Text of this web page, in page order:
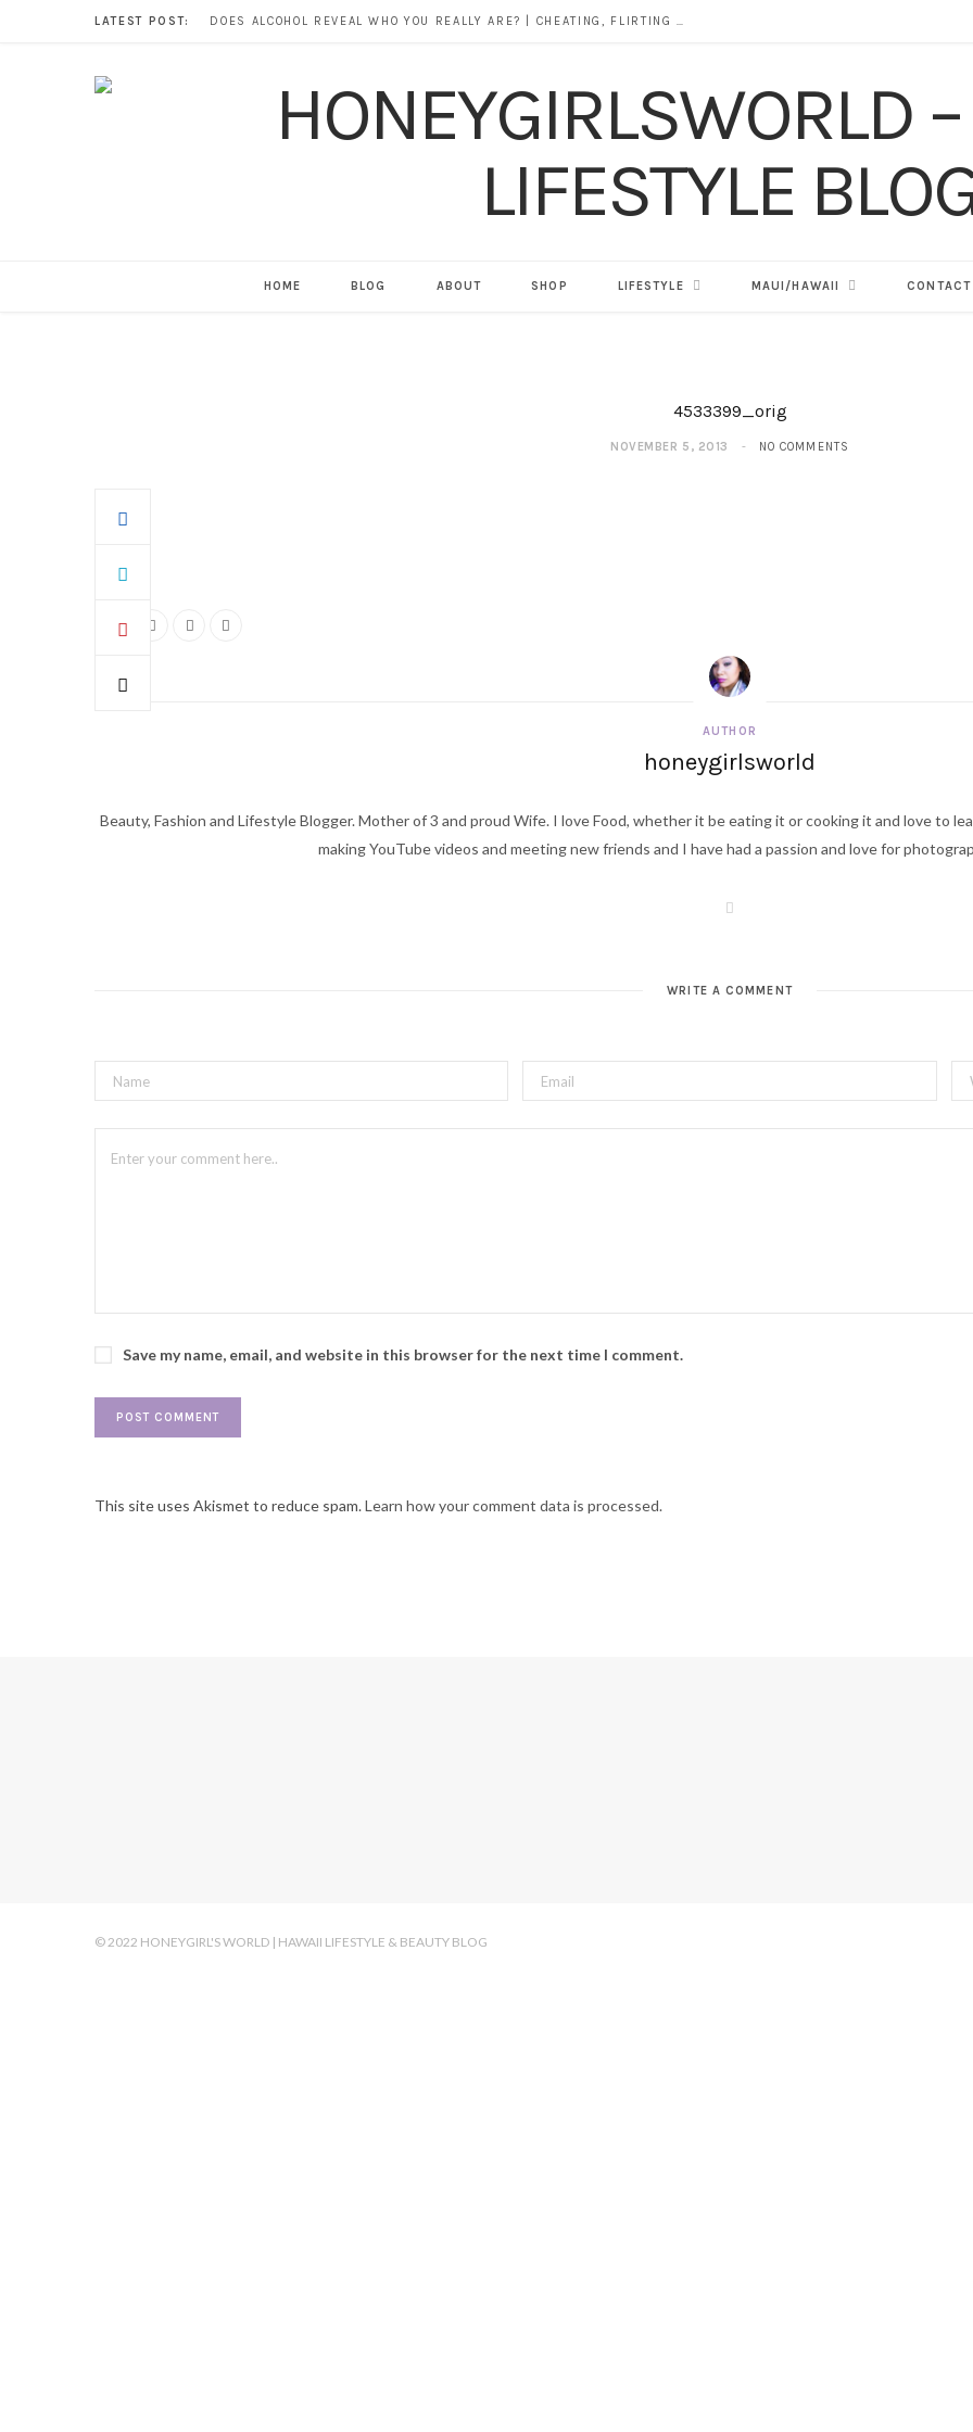
LATEST POST: DOES ALCOHOL REVEAL WHO YOU REALLY ARE? | CHEATING, FLIRTING & THE TRUTH BEHIND “I WAS DRUNK”
HOME BLOG ABOUT SHOP LIFESTYLE MAUI/HAWAII CONTACT
4533399_orig
NOVEMBER 5, 2013 NO COMMENTS
AUTHOR
honeygirlsworld
Beauty, Fashion and Lifestyle Blogger. Mother of 3 and proud Wife. I love Food, whether it be eating it or cooking it and love to
making YouTube videos and meeting new friends and I have had a passion and love for
e
WRITE A COMMENT
Save my name, email, and website in this browser for the next time I comment.
This site uses Akismet to reduce spam.Learn how your comment data is processed.
© 2022 HONEYGIRL'S WORLD | HAWAII LIFESTYLE & BEAUTY BLOG